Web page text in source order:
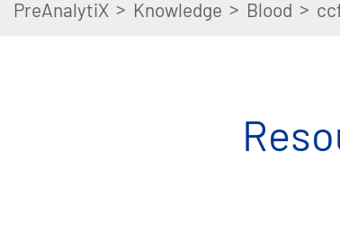
PreAnalytiX > Knowledge > Blood >